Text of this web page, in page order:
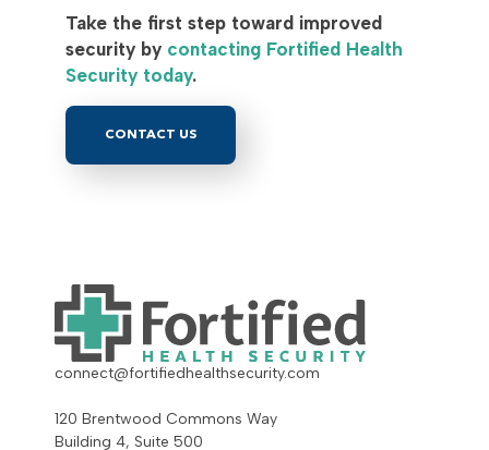
Take the first step toward improved
security by contacting Fortified Health
Security today.
CONTACT US
connect@fortifiedhealthsecurity.com
120 Brentwood Commons Way
Building 4, Suite 500